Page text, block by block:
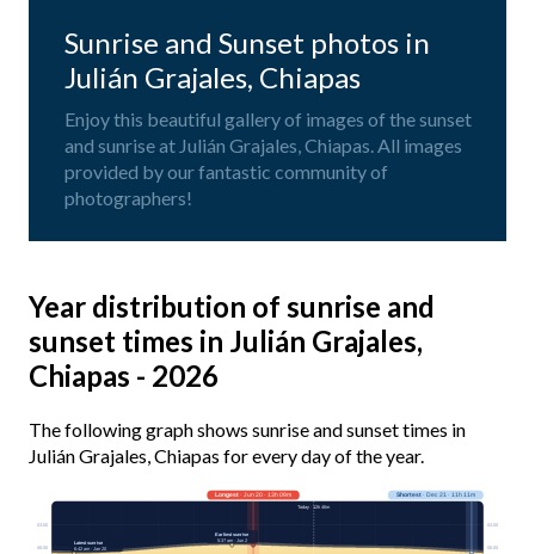
Sunrise and Sunset photos in
Julián Grajales, Chiapas
Enjoy this beautiful gallery of images of the sunset
and sunrise at Julián Grajales, Chiapas. All images
provided by our fantastic community of
photographers!
Year distribution of sunrise and
sunset times in Julián Grajales,
Chiapas - 2026
The following graph shows sunrise and sunset times in
Julián Grajales, Chiapas for every day of the year.
03:00 03:00
06:00 06:00
Longest· Jun 20 · 13h 09m Shortest· Dec 21 · 11h 11m
Today · 12h 46m
Earliest sunrise
5:37 am · Jun 2
Latest sunrise
6:42 am · Jan 20